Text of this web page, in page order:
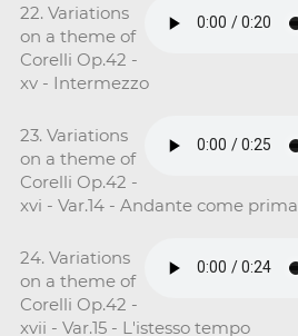
22. Variations
on a theme of
Corelli Op.42 -
xv - Intermezzo
23. Variations
on a theme of
Corelli Op.42 -
xvi - Var.14 - Andante come prima
24. Variations
on a theme of
Corelli Op.42 -
xvii - Var.15 - L'istesso tempo